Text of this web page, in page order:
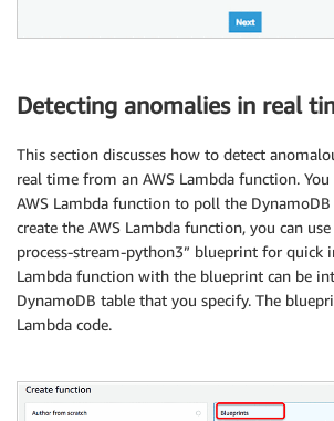
Detecting anomalies in real
This section discusses how to detect
real time from an AWS Lambda function. You
AWS Lambda function to poll the
create the AWS Lambda function, you can
process-stream-python3” blueprint for quick
Lambda function with the blueprint can be
DynamoDB table that you specify. The
Lambda code.